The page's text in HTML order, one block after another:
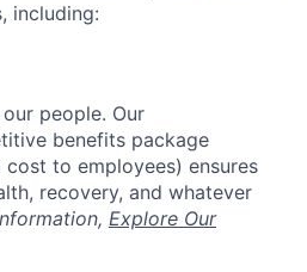
including:
people. Our
benefits package
to employees) ensures
recovery, and whatever
Explore Our